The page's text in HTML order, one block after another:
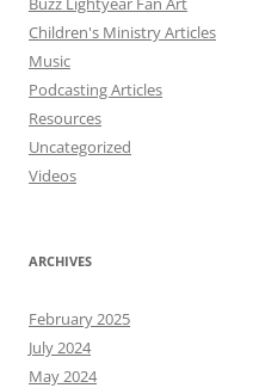
Children's Ministry Articles
Music
Podcasting Articles
Resources
Uncategorized
Videos
ARCHIVES
February 2025
July 2024
May 2024